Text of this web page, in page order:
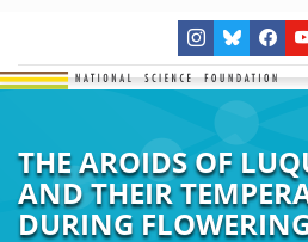
THE AROIDS OF
AND THEIR
DURING